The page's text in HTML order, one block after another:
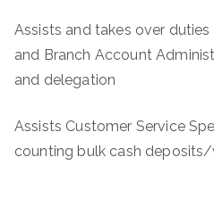
Assists and takes over
and Branch Account
and delegation
Assists Customer Service
counting bulk cash